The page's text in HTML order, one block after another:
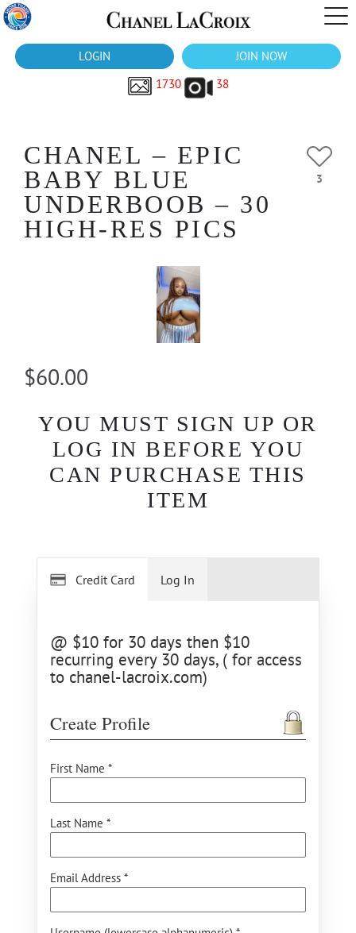
LOGIN
JOIN NOW
1730
38
CHANEL – EPIC
BABY BLUE
UNDERBOOB – 30
HIGH-RES PICS
3
$60.00
YOU MUST SIGN UP OR
LOG IN BEFORE YOU
CAN PURCHASE THIS
ITEM
Credit Card
@ $10 for 30 days then $10
recurring every 30 days, ( for access
to chanel-lacroix.com)
Create Profile
First Name *
Last Name *
Email Address *
Log In